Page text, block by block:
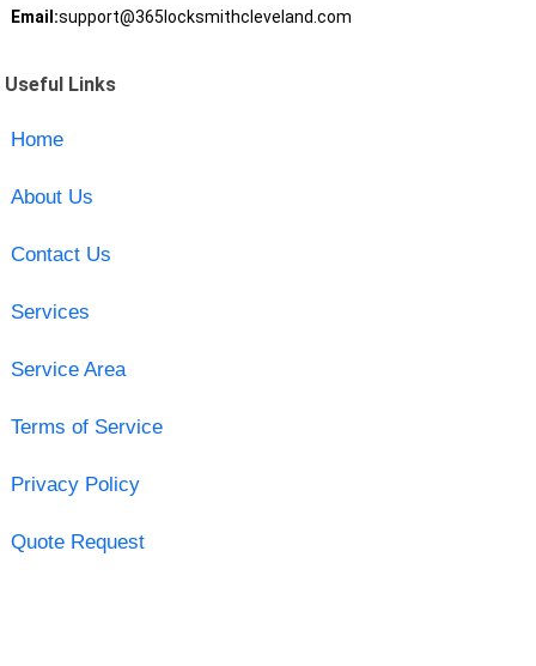
Email:support@365locksmithcleveland.com
Useful Links
Home
About Us
Contact Us
Services
Service Area
Terms of Service
Privacy Policy
Quote Request